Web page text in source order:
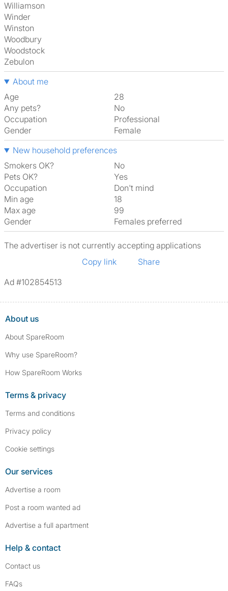
Williamson
Winder
Winston
Woodbury
Woodstock
Zebulon
About me
Age
28
Any pets?
No
Occupation
Professional
Gender
Female
New household preferences
Smokers OK?
No
Pets OK?
Yes
Occupation
Don't mind
Min age
18
Max age
99
Gender
Females preferred
The advertiser is not currently accepting applications
Copy link
Share
Ad #102854513
About us
About SpareRoom
Why use SpareRoom?
How SpareRoom Works
Terms & privacy
Terms and conditions
Privacy policy
Cookie settings
Our services
Advertise a room
Post a room wanted ad
Advertise a full apartment
Help & contact
Contact us
FAQs